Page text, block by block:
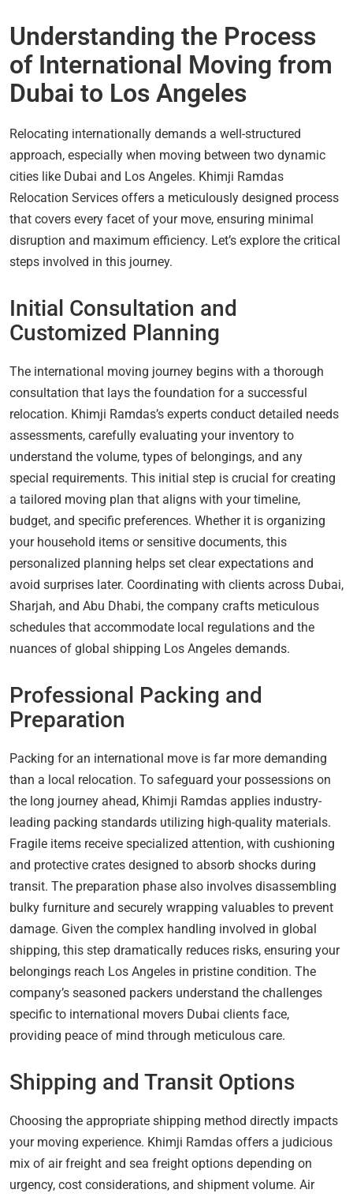
Understanding the Process
of International Moving from
Dubai to Los Angeles
Relocating internationally demands a well-structured
approach, especially when moving between two dynamic
cities like Dubai and Los Angeles. Khimji Ramdas
Relocation Services offers a meticulously designed process
that covers every facet of your move, ensuring minimal
disruption and maximum efficiency. Let’s explore the critical
steps involved in this journey.
Initial Consultation and
Customized Planning
The international moving journey begins with a thorough
consultation that lays the foundation for a successful
relocation. Khimji Ramdas’s experts conduct detailed needs
assessments, carefully evaluating your inventory to
understand the volume, types of belongings, and any
special requirements. This initial step is crucial for creating
a tailored moving plan that aligns with your timeline,
budget, and specific preferences. Whether it is organizing
your household items or sensitive documents, this
personalized planning helps set clear expectations and
avoid surprises later. Coordinating with clients across Dubai,
Sharjah, and Abu Dhabi, the company crafts meticulous
schedules that accommodate local regulations and the
nuances of global shipping Los Angeles demands.
Professional Packing and
Preparation
Packing for an international move is far more demanding
than a local relocation. To safeguard your possessions on
the long journey ahead, Khimji Ramdas applies industry-
leading packing standards utilizing high-quality materials.
Fragile items receive specialized attention, with cushioning
and protective crates designed to absorb shocks during
transit. The preparation phase also involves disassembling
bulky furniture and securely wrapping valuables to prevent
damage. Given the complex handling involved in global
shipping, this step dramatically reduces risks, ensuring your
belongings reach Los Angeles in pristine condition. The
company’s seasoned packers understand the challenges
specific to international movers Dubai clients face,
providing peace of mind through meticulous care.
Shipping and Transit Options
Choosing the appropriate shipping method directly impacts
your moving experience. Khimji Ramdas offers a judicious
mix of air freight and sea freight options depending on
urgency, cost considerations, and shipment volume. Air